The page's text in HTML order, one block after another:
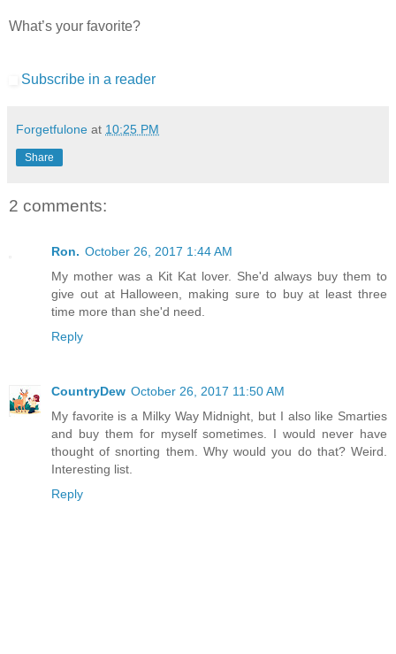
What’s your favorite?
Subscribe in a reader
Forgetfulone at 10:25 PM
Share
2 comments:
Ron. October 26, 2017 1:44 AM
My mother was a Kit Kat lover. She'd always buy them to
give out at Halloween, making sure to buy at least three
time more than she'd need.
Reply
CountryDew October 26, 2017 11:50 AM
My favorite is a Milky Way Midnight, but I also like Smarties
and buy them for myself sometimes. I would never have
thought of snorting them. Why would you do that? Weird.
Interesting list.
Reply